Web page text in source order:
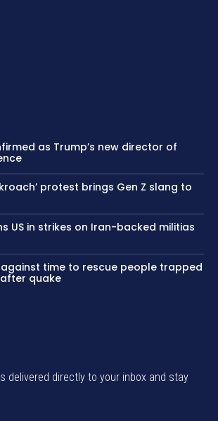
as Trump’s new director of
protest brings Gen Z slang to
US in strikes on Iran-backed militias
time to rescue people trapped
quake
delivered directly to your inbox and stay